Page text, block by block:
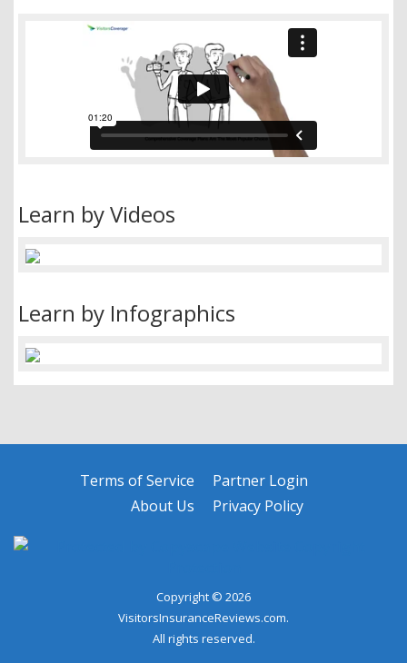
Learn by Videos
Learn by Infographics
Terms of Service
Partner Login
About Us
Privacy Policy
Copyright © 2026
VisitorsInsuranceReviews.com.
All rights reserved.